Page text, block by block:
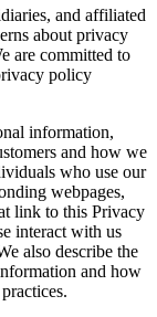
and affiliated
about privacy
are committed to
policy
information,
and how we
who use our
webpages,
link to this Privacy
interact with us
also describe the
and how